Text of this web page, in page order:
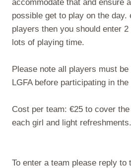
accommodate that and ensure
possible get to play on the day.
players then you should enter
lots of playing time.
Please note all players must
LGFA before participating in
Cost per team: €25 to cover
each girl and light refreshments.
To enter a team please reply to